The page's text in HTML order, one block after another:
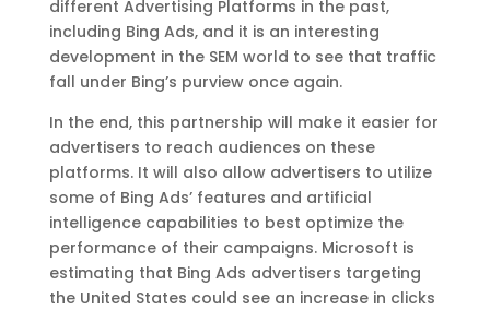
different Advertising Platforms in the past,
including Bing Ads, and it is an interesting
development in the SEM world to see that traffic
fall under Bing’s purview once again.
In the end, this partnership will make it easier for
advertisers to reach audiences on these
platforms. It will also allow advertisers to utilize
some of Bing Ads’ features and artificial
intelligence capabilities to best optimize the
performance of their campaigns. Microsoft is
estimating that Bing Ads advertisers targeting
the United States could see an increase in clicks